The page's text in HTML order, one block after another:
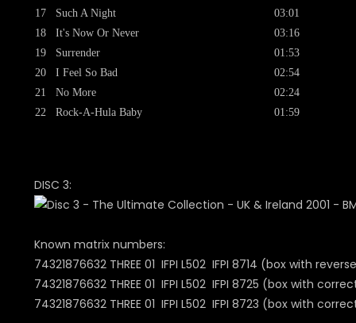
17
18
19
20
21
22
Such A Night
It's Now Or Never
Surrender
I Feel So Bad
No More
Rock-A-Hula Baby
03:01
03:16
01:53
02:54
02:24
01:59
DISC 3:
Known matrix numbers:
74321876632 THREE 01 IFPI L502 IFPI 8714 (box with
74321876632 THREE 01 IFPI L502 IFPI 8725 (box with
74321876632 THREE 01 IFPI L502 IFPI 8723 (box with